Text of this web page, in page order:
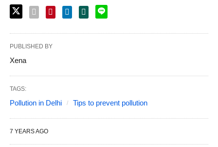
PUBLISHED BY
Xena
TAGS:
Pollution in Delhi Tips to prevent pollution
7 YEARS AGO